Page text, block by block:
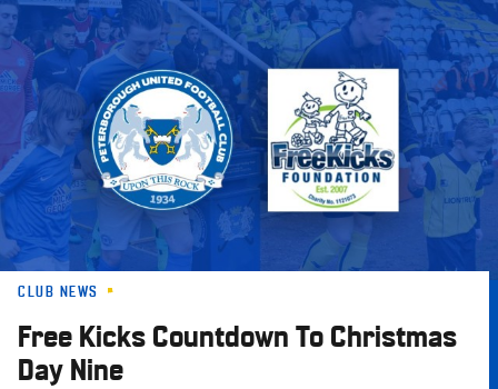
Skip
to
main
content
CLUB NEWS
Free Kicks Countdown To Christmas
Day Nine